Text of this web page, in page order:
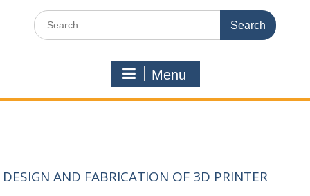
Search
for:
Menu
DESIGN AND FABRICATION OF 3D PRINTER